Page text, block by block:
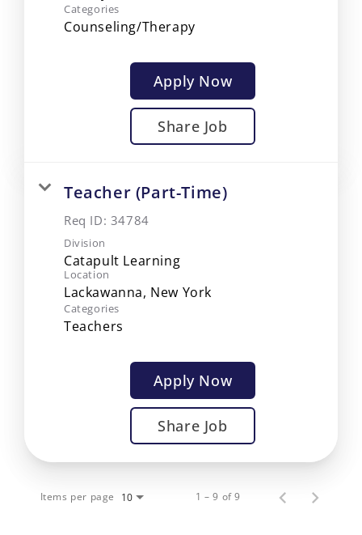
Categories
Counseling/Therapy
Apply Now
Share Job
Teacher (Part-Time)
Req ID: 34784
Division
Catapult Learning
Location
Categories
Teachers
Apply Now
Share Job
Items per page 10 1 – 9 of 9